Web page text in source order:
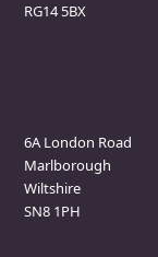
RG14 5BX
6A London Road
Marlborough
Wiltshire
SN8 1PH